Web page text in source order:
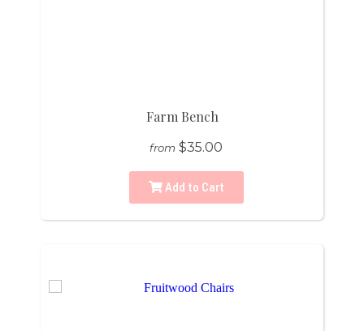
Farm Bench
from $35.00
Add to Cart